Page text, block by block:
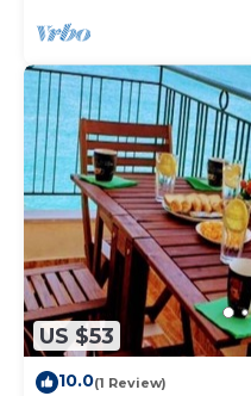
US $53
10.0(1 Review)